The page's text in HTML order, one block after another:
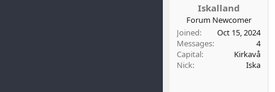
Iskalland
Forum Newcomer
Joined
Oct 15, 2024
Messages
4
Capital
Kirkavå
Nick
Iska